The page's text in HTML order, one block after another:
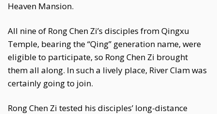
Heaven Mansion.
All nine of Rong Chen Zi’s disciples from Qingxu
Temple, bearing the “Qing” generation name, were
eligible to participate, so Rong Chen Zi brought
them all along. In such a lively place, River Clam was
certainly going to join.
Rong Chen Zi tested his disciples’ long-distance